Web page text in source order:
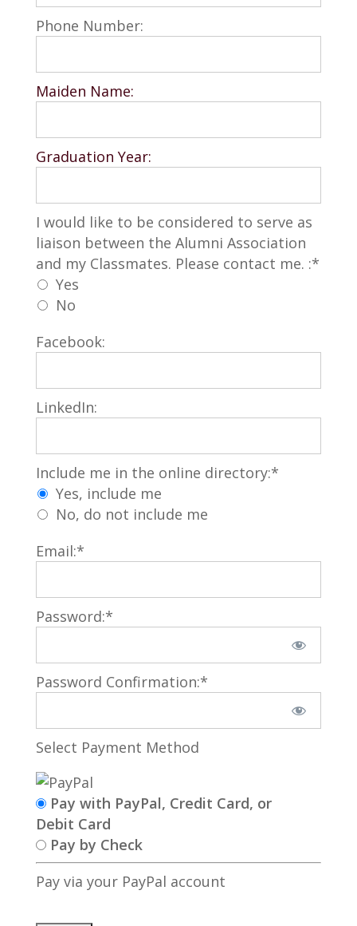
Phone Number:
Maiden Name:
Graduation Year:
I would like to be considered to serve as
I would like to be considered to serve as
liaison between the Alumni Association
and my Classmates. Please contact me. :*
Yes
No
Facebook:
LinkedIn:
Include me in the online directory
Include me in the online directory:*
Yes, include me
No, do not include me
Email:*
Password:*
Password Confirmation:*
Select Payment Method
Pay with PayPal, Credit Card, or
Debit Card
Pay by Check
Pay via your PayPal account